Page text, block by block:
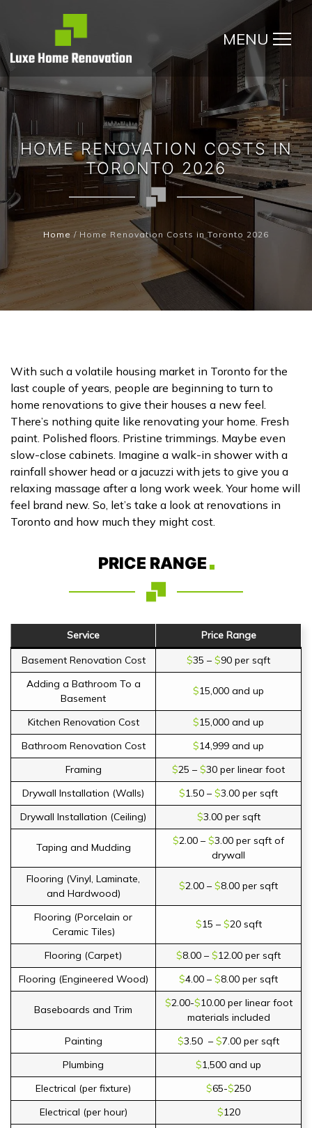
MENU
HOME RENOVATION COSTS IN
TORONTO 2026
Home / Home Renovation Costs in Toronto 2026
With such a volatile housing market in Toronto for the
last couple of years, people are beginning to turn to
home renovations to give their houses a new feel.
There’s nothing quite like renovating your home. Fresh
paint. Polished floors. Pristine trimmings. Maybe even
slow-close cabinets. Imagine a walk-in shower with a
rainfall shower head or a jacuzzi with jets to give you a
relaxing massage after a long work week. Your home will
feel brand new. So, let’s take a look at renovations in
Toronto and how much they might cost.
PRICE RANGE
Service
Price Range
Basement Renovation Cost
$35 – $90 per sqft
Adding a Bathroom To a
Basement
$15,000 and up
Kitchen Renovation Cost $15,000 and up
Bathroom Renovation Cost
$14,999 and up
Framing
$25 – $30 per linear foot
Drywall Installation (Walls)
$1.50 – $3.00 per sqft
Drywall Installation (Ceiling)
$3.00 per sqft
Taping and Mudding
$2.00 – $3.00 per sqft of
drywall
Flooring (Vinyl, Laminate,
and Hardwood)
$2.00 – $8.00 per sqft
Flooring (Porcelain or
Ceramic Tiles)
$15 – $20 sqft
Flooring (Carpet) $8.00 – $12.00 per sqft
Flooring (Engineered Wood)
$4.00 – $8.00 per sqft
Baseboards and Trim
$2.00-$10.00 per linear foot
materials included
Painting
$3.50 – $7.00 per sqft
Plumbing
$1,500 and up
Electrical (per fixture)
$65-$250
Electrical (per hour)
$120